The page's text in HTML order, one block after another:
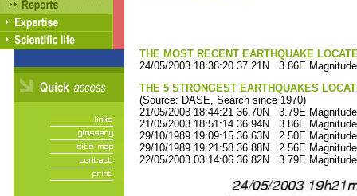
THE MOST RECENT EARTHQUAKE
24/05/2003 18:38:20 37.21N 3.86E
THE 5 STRONGEST EARTHQUAKES
(Source: DASE, Search since 1970)
21/05/2003 18:44:21 36.70N 3.79E
21/05/2003 18:51:14 36.94N 3.86E
29/10/1989 19:09:15 36.63N 2.50E
29/10/1989 19:21:58 36.88N 2.56E
22/05/2003 03:14:06 36.82N 3.79E